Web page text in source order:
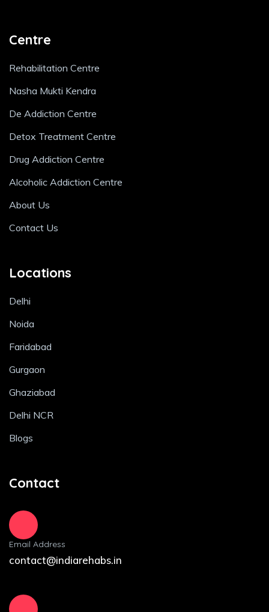
Centre
Rehabilitation Centre
Nasha Mukti Kendra
De Addiction Centre
Detox Treatment Centre
Drug Addiction Centre
Alcoholic Addiction Centre
About Us
Contact Us
Locations
Delhi
Noida
Faridabad
Gurgaon
Ghaziabad
Delhi NCR
Blogs
Contact
Email Address
contact@indiarehabs.in